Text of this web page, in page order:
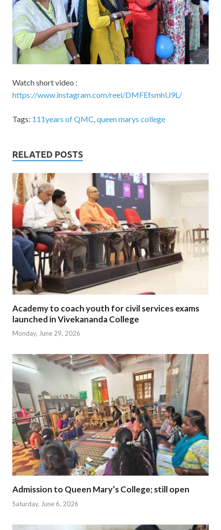
Watch short video :
https://www.instagram.com/reel/DMFEfsmhU9L/
Tags: 111years of QMC queen marys college
RELATED POSTS
Academy to coach youth for civil services exams
launched in Vivekananda College
Monday, June 29, 2026
Admission to Queen Mary’s College; still open
Saturday, June 6, 2026